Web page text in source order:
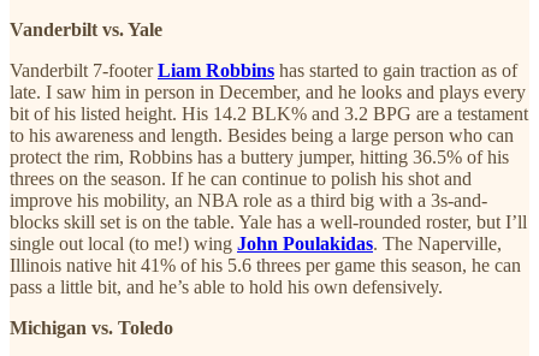
Vanderbilt vs. Yale
Vanderbilt 7-footerLiam Robbins has started to gain traction as of
late. I saw him in person in December, and he looks and plays every
bit of his listed height. His 14.2 BLK% and 3.2 BPG are a testament
to his awareness and length. Besides being a large person who can
protect the rim, Robbins has a buttery jumper, hitting 36.5% of his
threes on the season. If he can continue to polish his shot and
improve his mobility, an NBA role as a third big with a 3s-and-
blocks skill set is on the table. Yale has a well-rounded roster, but I’ll
single out local (to me!) wing John Poulakidas. The Naperville,
Illinois native hit 41% of his 5.6 threes per game this season, he can
pass a little bit, and he’s able to hold his own defensively.
Michigan vs. Toledo